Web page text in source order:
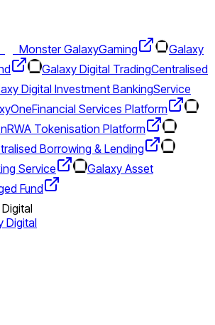
Monster GalaxyGaming
Galaxy
Galaxy Digital TradingCentralised
Digital Investment BankingService
Financial Services Platform
RWA Tokenisation Platform
Borrowing & Lending
Service
Galaxy Asset
Fund
Digital